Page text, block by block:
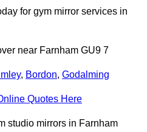
for gym mirror services in
near Farnham GU9 7
, Bordon, Godalming
Quotes Here
studio mirrors in Farnham